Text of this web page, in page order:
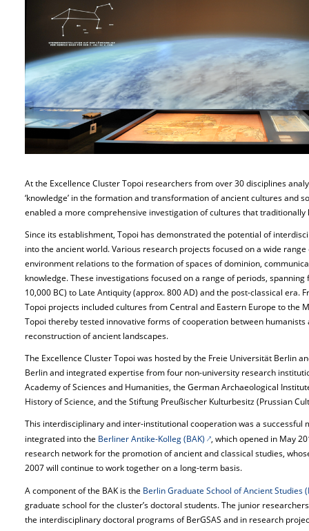
At the Excellence Cluster Topoi researchers from over 30 disciplines
‘knowledge’ in the formation and transformation of ancient cultures and
enabled a more comprehensive investigation of cultures that
Since its establishment, Topoi has demonstrated the potential of
into the ancient world. Various research projects focused on a wide
environment relations to the formation of spaces of dominion,
knowledge. These investigations focused on a range of periods,
10,000 BC) to Late Antiquity (approx. 800 AD) and the post-classical era.
Topoi projects included cultures from Central and Eastern Europe to the
Topoi thereby tested innovative forms of cooperation between
reconstruction of ancient landscapes.
The Excellence Cluster Topoi was hosted by the Freie Universität Berlin
Berlin and integrated expertise from four non-university research
Academy of Sciences and Humanities, the German Archaeological
History of Science, and the Stiftung Preußischer Kulturbesitz (Prussian
This interdisciplinary and inter-institutional cooperation was a successful
integrated into the Berliner Antike-Kolleg (BAK) , which opened in May
research network for the promotion of ancient and classical studies,
2007 will continue to work together on a long-term basis.
A component of the BAK is the Berlin Graduate School of Ancient Studies
graduate school for the cluster’s doctoral students. The junior
the interdisciplinary doctoral programs of BerGSAS and in research